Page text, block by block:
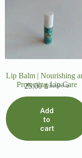
Lip Balm | Nourishing
Protecting Lip Care
30.00₪
25.00₪
Add
to
cart